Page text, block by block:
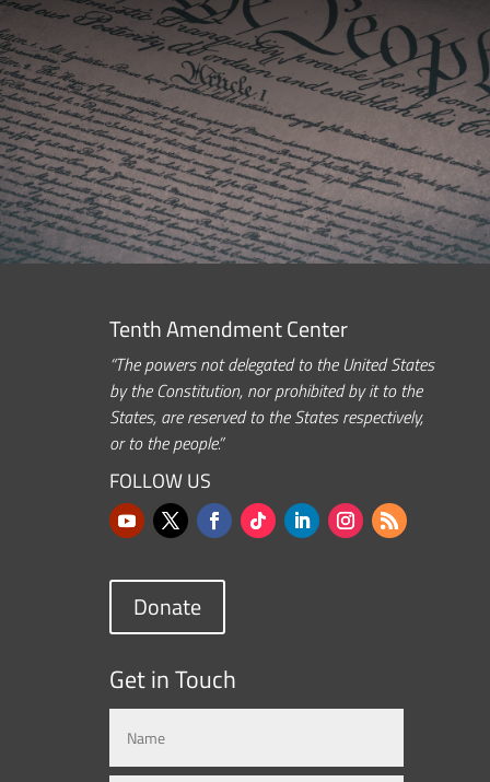
Tenth Amendment Center
“The powers not delegated to the United States
by the Constitution, nor prohibited by it to the
States, are reserved to the States respectively,
or to the people.”
FOLLOW US
Donate
Get in Touch